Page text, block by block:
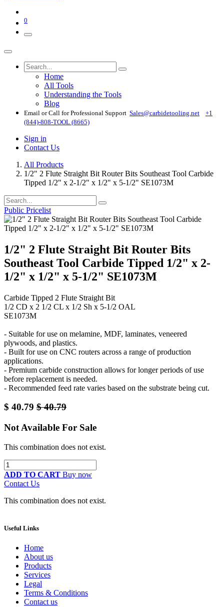
0
Home
All Tools
Understanding the Tools
Blog
Email or Call for Professional Support Sales@carbidetooling​.net
+1
(844)-808-TOOL (8665)
Sign in
Contact Us
All Products
1/2" 2 Flute Straight Bit Router Bits Southeast Tool Carbide
Tipped 1/2" x 2-1/2" x 1/2" x 5-1/2" SE1073M
Public Pricelist
1/2" 2 Flute Straight Bit Router Bits
Southeast Tool Carbide Tipped 1/2" x 2-
1/2" x 1/2" x 5-1/2" SE1073M
Carbide Tipped 2 Flute Straight Bit
1/2 CD x 2 1/2 CL x 1/2 Sh x 5-1/2 OAL
SE1073M
- Suitable for use on melamine, MDF, laminates, veneered
plywoods, and plastics.
- Built for use on CNC routers across a range of production
applications.
- Premium carbide construction allows for longer periods of use
before replacement is needed.
- Recommended feed rate varies based on the substrate being cut.
$ 40.79 $40.79
Not Available For Sale
This combination does not exist.
ADD TO CART Buy now
Contact Us
This combination does not exist.
Useful Links
Home
About us
Products
Services
Legal
Terms & Conditions
Contact us